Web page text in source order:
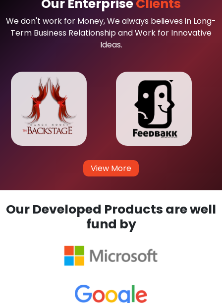
Our EnterpriseClients
We don't work for Money, We always believes in Long-
Term Business Relationship and Work for Innovative
Ideas.
View More
Our Developed Products are well
fund by